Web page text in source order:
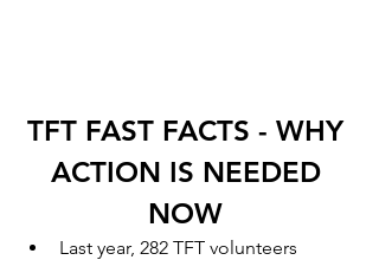
TFT FAST FACTS - WHY
ACTION IS NEEDED
NOW
Last year, 282 TFT volunteers